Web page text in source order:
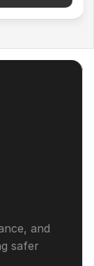
and
safer